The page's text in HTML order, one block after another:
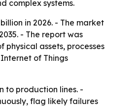
complex systems.
in 2026. - The market
- The report was
assets, processes
of Things
to production lines. -
flag likely failures